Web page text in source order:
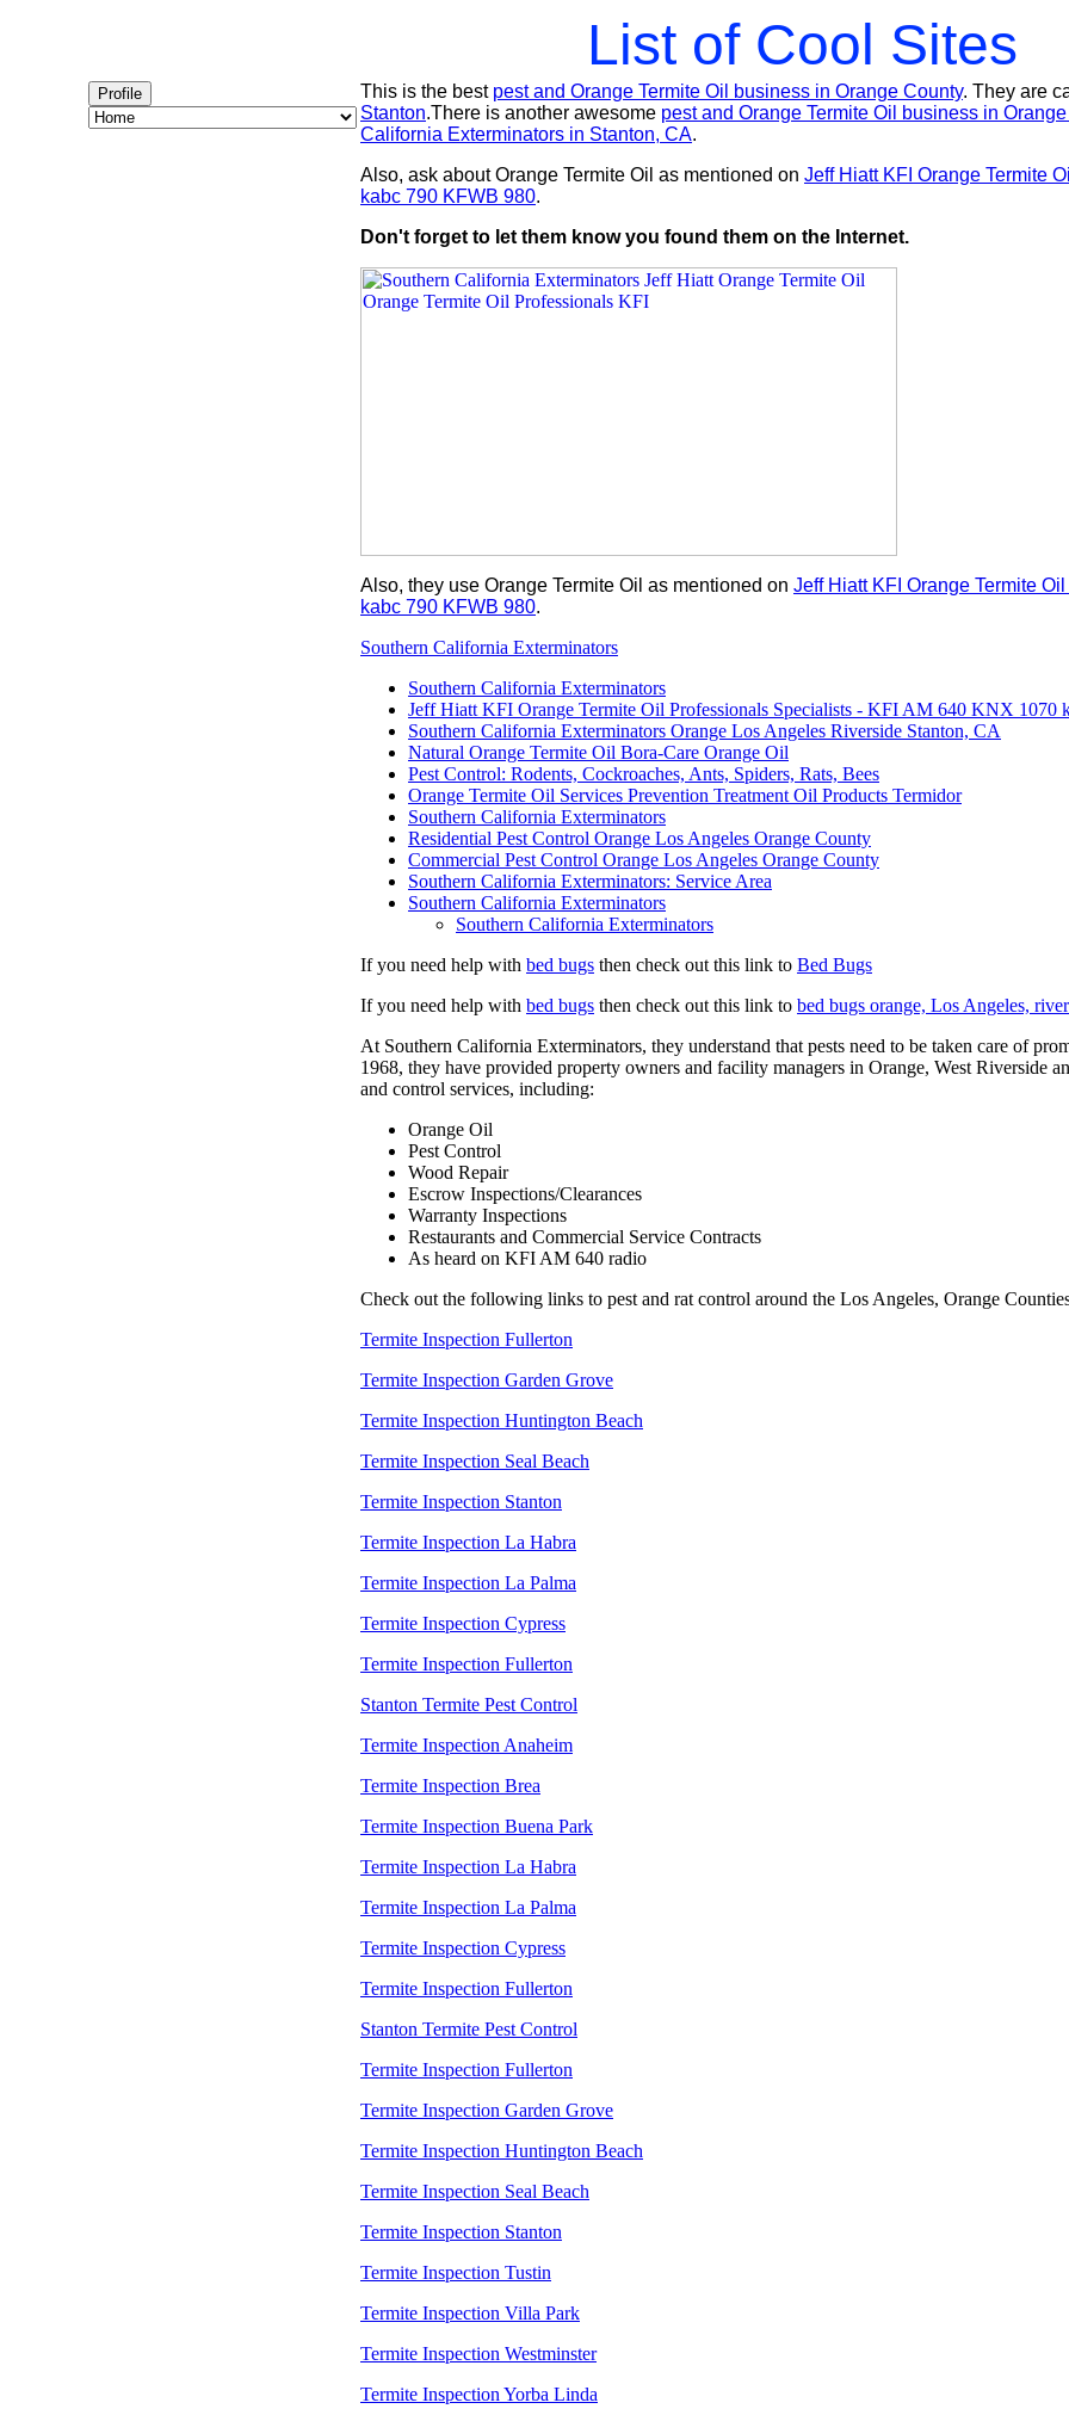
List of Cool Sites
Profile This is the best pest and Orange Termite Oil business in Orange County. They are
Stanton.There is another awesome pest and Orange Termite Oil business in
California Exterminators in Stanton, CA.
Also, ask about Orange Termite Oil as mentioned on Jeff Hiatt KFI Orange Termite
kabc 790 KFWB 980.
Don't forget to let them know you found them on the Internet.
Also, they use Orange Termite Oil as mentioned on Jeff Hiatt KFI Orange Termite
kabc 790 KFWB 980.
Southern California Exterminators
Southern California Exterminators
Jeff Hiatt KFI Orange Termite Oil Professionals Specialists - KFI AM 640 KNX 1070
Southern California Exterminators Orange Los Angeles Riverside Stanton, CA
Natural Orange Termite Oil Bora-Care Orange Oil
Pest Control: Rodents, Cockroaches, Ants, Spiders, Rats, Bees
Orange Termite Oil Services Prevention Treatment Oil Products Termidor
Southern California Exterminators
Residential Pest Control Orange Los Angeles Orange County
Commercial Pest Control Orange Los Angeles Orange County
Southern California Exterminators: Service Area
Southern California Exterminators
Southern California Exterminators
If you need help with bed bugs then check out this link to Bed Bugs
If you need help with bed bugs then check out this link to bed bugs orange, Los Angeles,
At Southern California Exterminators, they understand that pests need to be taken care of
1968, they have provided property owners and facility managers in Orange, West Riverside
and control services, including:
Orange Oil
Pest Control
Wood Repair
Escrow Inspections/Clearances
Warranty Inspections
Restaurants and Commercial Service Contracts
As heard on KFI AM 640 radio
Check out the following links to pest and rat control around the Los Angeles, Orange
Termite Inspection Fullerton
Termite Inspection Garden Grove
Termite Inspection Huntington Beach
Termite Inspection Seal Beach
Termite Inspection Stanton
Termite Inspection La Habra
Termite Inspection La Palma
Termite Inspection Cypress
Termite Inspection Fullerton
Stanton Termite Pest Control
Termite Inspection Anaheim
Termite Inspection Brea
Termite Inspection Buena Park
Termite Inspection La Habra
Termite Inspection La Palma
Termite Inspection Cypress
Termite Inspection Fullerton
Stanton Termite Pest Control
Termite Inspection Fullerton
Termite Inspection Garden Grove
Termite Inspection Huntington Beach
Termite Inspection Seal Beach
Termite Inspection Stanton
Termite Inspection Tustin
Termite Inspection Villa Park
Termite Inspection Westminster
Termite Inspection Yorba Linda